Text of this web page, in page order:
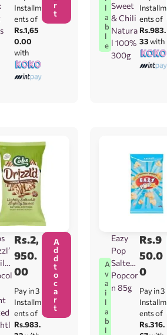
Installm
ents of
Rs.1,65
0.00
with
r
t
l
a
b
l
e
Sweet
& Chili
Natura
l 100%
300g
Installm
ents of
Rs.983.
33with
Rs.2,
950.
00
Pay in 3
Installm
ents of
Rs.983.
A
d
d
t
o
c
a
r
t
A
v
a
i
l
a
b
l
Eazy
Pop
Salted
Popcor
n 85g
Rs.9
50.0
0
Pay in 3
Installm
ents of
Rs.316.